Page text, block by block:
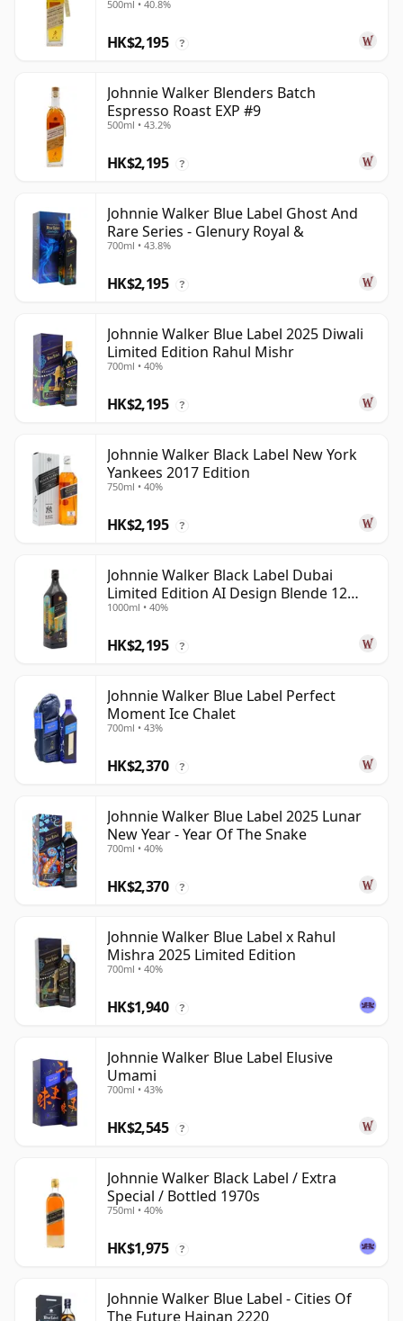
500ml • 40.8%
HK$2,195 ?
Johnnie Walker Blenders Batch
Espresso Roast EXP #9
500ml • 43.2%
HK$2,195 ?
Johnnie Walker Blue Label Ghost And
Rare Series - Glenury Royal &
700ml • 43.8%
HK$2,195 ?
Johnnie Walker Blue Label 2025 Diwali
Limited Edition Rahul Mishr
700ml • 40%
HK$2,195 ?
Johnnie Walker Black Label New York
Yankees 2017 Edition
750ml • 40%
HK$2,195 ?
Johnnie Walker Black Label Dubai
Limited Edition AI Design Blende 12
Year Old
1000ml • 40%
HK$2,195 ?
Johnnie Walker Blue Label Perfect
Moment Ice Chalet
700ml • 43%
HK$2,370 ?
Johnnie Walker Blue Label 2025 Lunar
New Year - Year Of The Snake
700ml • 40%
HK$2,370 ?
Johnnie Walker Blue Label x Rahul
Mishra 2025 Limited Edition
700ml • 40%
HK$1,940 ?
Johnnie Walker Blue Label Elusive
Umami
700ml • 43%
HK$2,545 ?
Johnnie Walker Black Label / Extra
Special / Bottled 1970s
750ml • 40%
HK$1,975 ?
Johnnie Walker Blue Label - Cities Of
The Future Hainan 2220